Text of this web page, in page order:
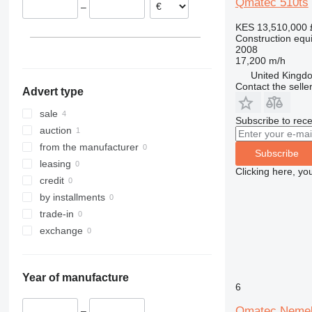
318
319
320
321
322
323
324
325
326
336
340
8018
8025
8026
8030
8035
CT
JS
JZ
NXT
VMT
Vibromax
Pecolift
R-series
Toucan
–
Advert type
sale
auction
from the manufacturer
leasing
credit
by installments
trade-in
exchange
Year of manufacture
KES 13,510,000
Construction
2008
17,200 m/h
United
Contact the seller
Subscribe to
Subscribe
Clicking here,
6